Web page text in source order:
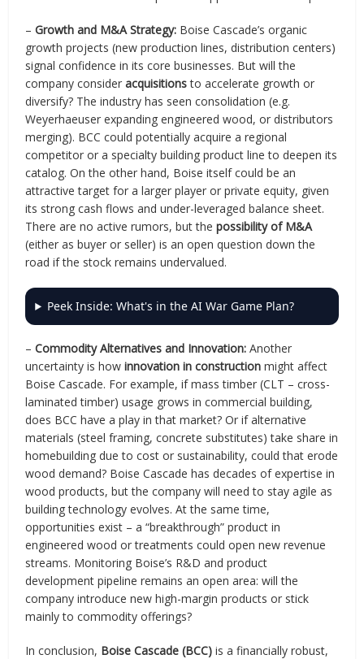
–Growth and M&A Strategy: Boise Cascade’s organic
growth projects (new production lines, distribution centers)
signal confidence in its core businesses. But will the
company consideracquisitionsto accelerate growth or
diversify? The industry has seen consolidation (e.g.
Weyerhaeuser expanding engineered wood, or distributors
merging). BCC could potentially acquire a regional
competitor or a specialty building product line to deepen its
catalog. On the other hand, Boise itself could be an
attractive target for a larger player or private equity, given
its strong cash flows and under-leveraged balance sheet.
There are no active rumors, but thepossibility of M&A
(either as buyer or seller) is an open question down the
road if the stock remains undervalued.
Peek Inside: What's in the AI War Game Plan?
–Commodity Alternatives and Innovation: Another
uncertainty is howinnovation in construction might affect
Boise Cascade. For example, if mass timber (CLT – cross-
laminated timber) usage grows in commercial building,
does BCC have a play in that market? Or if alternative
materials (steel framing, concrete substitutes) take share in
homebuilding due to cost or sustainability, could that erode
wood demand? Boise Cascade has decades of expertise in
wood products, but the company will need to stay agile as
building technology evolves. At the same time,
opportunities exist – a “breakthrough” product in
engineered wood or treatments could open new revenue
streams. Monitoring Boise’s R&D and product
development pipeline remains an open area: will the
company introduce new high-margin products or stick
mainly to commodity offerings?
In conclusion, Boise Cascade (BCC) is a financially robust,